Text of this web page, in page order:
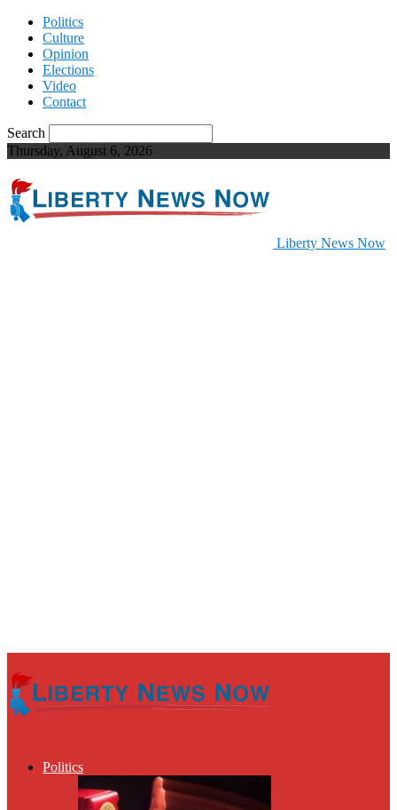
Politics
Culture
Opinion
Elections
Video
Contact
Search
Thursday, August 6, 2026
Liberty News Now
Politics